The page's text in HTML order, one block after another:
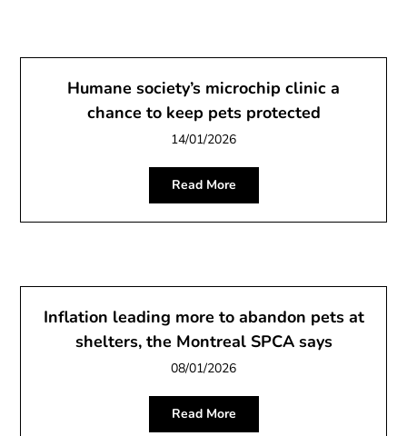
Humane society’s microchip clinic a
chance to keep pets protected
14/01/2026
Read More
Inflation leading more to abandon pets at
shelters, the Montreal SPCA says
08/01/2026
Read More